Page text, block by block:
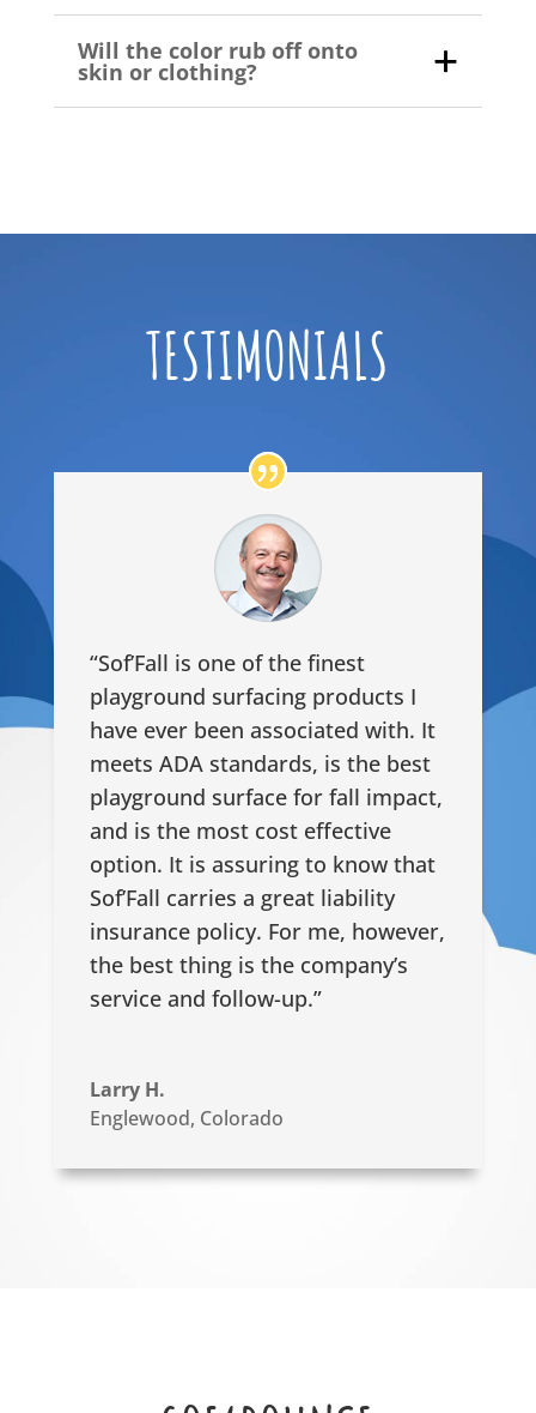
Will the color rub off onto
skin or clothing?
TESTIMONIALS
“Sof’Fall is one of the finest
playground surfacing products I
have ever been associated with. It
meets ADA standards, is the best
playground surface for fall impact,
and is the most cost effective
option. It is assuring to know that
Sof’Fall carries a great liability
insurance policy. For me, however,
the best thing is the company’s
service and follow-up.”
Larry H.
Englewood, Colorado